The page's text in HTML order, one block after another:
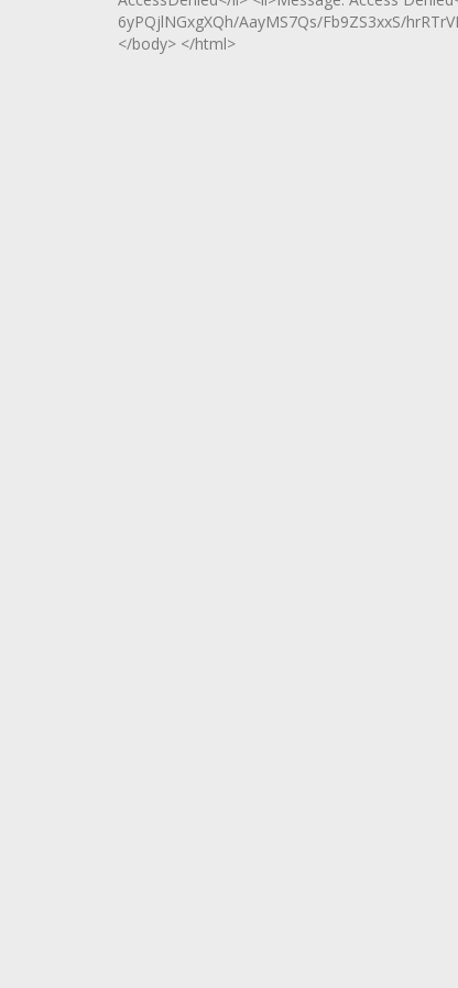
6yPQjlNGxgXQh/AayMS7Qs/Fb9ZS3xxS/
</body> </html>